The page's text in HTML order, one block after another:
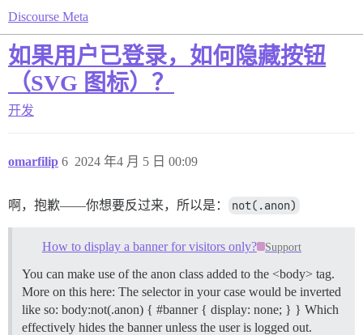
Discourse Meta
如果用户已登录，如何隐藏按钮
（SVG 图标）？
开发
omarfilip 2024 年4 月 5 日 00:09
6
啊，抱歉——你想要反过来，所以是： not(.anon)
How to display a banner for visitors only? Support
You can make use of the anon class added to the <body> tag.
More on this here: The selector in your case would be inverted
like so: body:not(.anon) { #banner { display: none; } } Which
effectively hides the banner unless the user is logged out.